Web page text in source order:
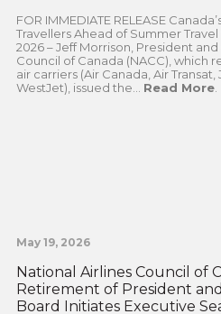
FOR IMMEDIATE RELEASE
Travellers Ahead of Summer
2026 – Jeff Morrison, President
Council of Canada (NACC), which
air carriers (Air Canada, Air Transat,
WestJet), issued the... Read More.
May 19, 2026
National Airlines Council of
Retirement of President
Board Initiates Executive